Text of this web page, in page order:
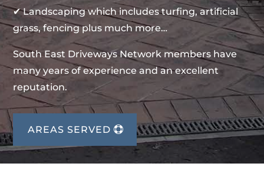
✔ Landscaping which includes turfing, artificial
grass, fencing plus much more…
South East Driveways Network members have
many years of experience and an excellent
reputation.
AREAS SERVED